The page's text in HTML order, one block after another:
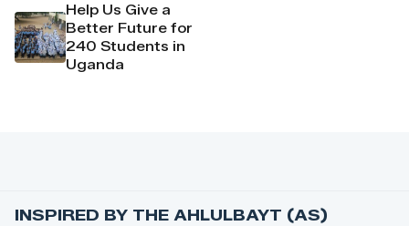
Help Us Give a
Better Future for
240 Students in
Uganda
INSPIRED BY THE AHLULBAYT (AS)